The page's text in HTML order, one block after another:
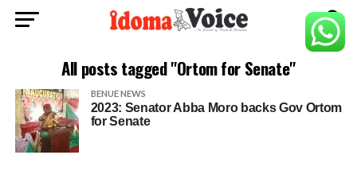
All posts tagged "Ortom for Senate"
BENUE NEWS
2023: Senator Abba Moro backs Gov Ortom
for Senate